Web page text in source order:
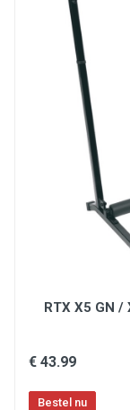
SP-2 is
switch
keyboards
RTX X5 GN
€ 43.99